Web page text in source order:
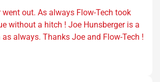
went out. As always Flow-Tech took
without a hitch ! Joe Hunsberger is a
always. Thanks Joe and Flow-Tech !